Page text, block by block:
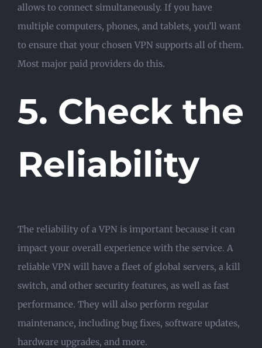
allows to connect simultaneously. If you have
multiple computers, phones, and tablets, you’ll want
to ensure that your chosen VPN supports all of them.
Most major paid providers do this.
5. Check the
Reliability
The reliability of a VPN is important because it can
impact your overall experience with the service. A
reliable VPN will have a fleet of global servers, a kill
switch, and other security features, as well as fast
performance. They will also perform regular
maintenance, including bug fixes, software updates,
hardware upgrades, and more.